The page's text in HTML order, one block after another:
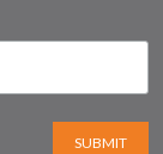
SUBMIT